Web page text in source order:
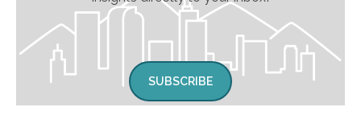
SUBSCRIBE